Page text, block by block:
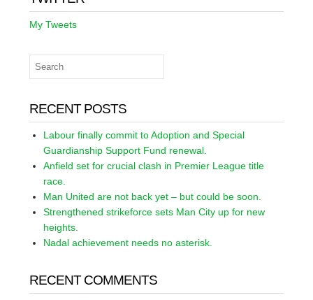
My Tweets
RECENT POSTS
Labour finally commit to Adoption and Special
Guardianship Support Fund renewal.
Anfield set for crucial clash in Premier League title
race.
Man United are not back yet – but could be soon.
Strengthened strikeforce sets Man City up for new
heights.
Nadal achievement needs no asterisk.
RECENT COMMENTS